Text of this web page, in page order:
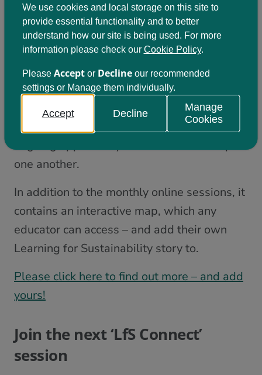
Click here to view the slides from the
session; which contain hyperlinks to further
information, resources, and opportunities.
Share your Learning for
Sustainability journey!
We’ve designed ‘LfS Connect’
to be an
one another.
In addition to the monthly online sessions, it
contains an interactive map, which any
educator can access – and add their own
Learning for Sustainability story to.
Please click here to find out more – and add
yours!
Join the next ‘LfS Connect’
session
We use cookies and local storage on this site to
provide essential functionality and to better
understand how our site is being used. For more
information please check our Cookie Policy.
Please Acceptor Declineour recommended
settings or Manage them individually.
Accept Decline
Manage
Cookies